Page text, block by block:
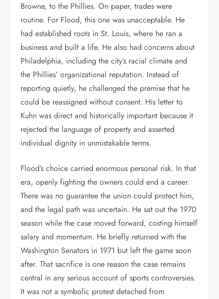
Browne, to the Phillies. On paper, trades were
routine. For Flood, this one was unacceptable. He
had established roots in St. Louis, where he ran a
business and built a life. He also had concerns about
Philadelphia, including the city’s racial climate and
the Phillies’ organizational reputation. Instead of
reporting quietly, he challenged the premise that he
could be reassigned without consent. His letter to
Kuhn was direct and historically important because it
rejected the language of property and asserted
individual dignity in unmistakable terms.
Flood’s choice carried enormous personal risk. In that
era, openly fighting the owners could end a career.
There was no guarantee the union could protect him,
and the legal path was uncertain. He sat out the 1970
season while the case moved forward, costing himself
salary and momentum. He briefly returned with the
Washington Senators in 1971 but left the game soon
after. That sacrifice is one reason the case remains
central in any serious account of sports controversies.
It was not a symbolic protest detached from